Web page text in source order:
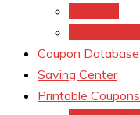
Coupon Database
Saving Center
Printable Coupons